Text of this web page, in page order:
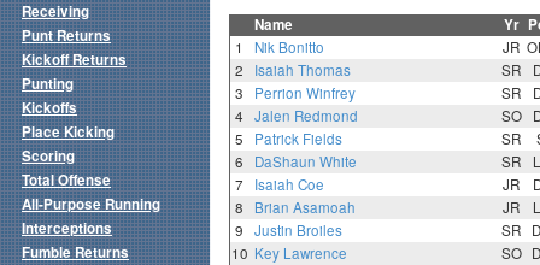
Name Yr
1 Nik Bonitto JR
2
Isaiah Thomas SR
3
Perrion Winfrey SR
4
Jalen Redmond SO
5
Patrick Fields SR
6
DaShaun White SR
7
Isaiah Coe JR
8
Brian Asamoah JR
9
Justin Broiles SR
10 Key Lawrence SO
Receiving
Punt Returns
Kickoff Returns
Punting
Kickoffs
Place Kicking
Scoring
Total Offense
All-Purpose Running
Interceptions
Fumble Returns